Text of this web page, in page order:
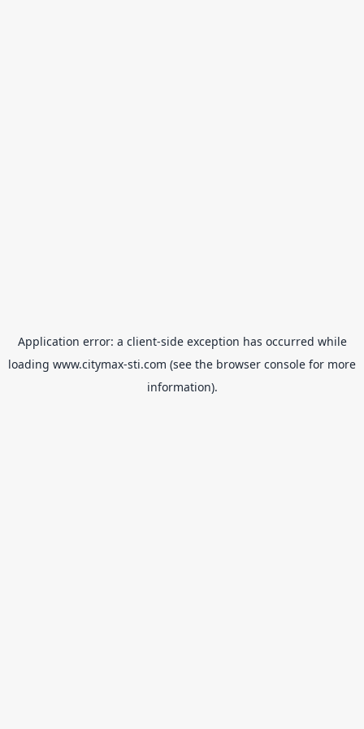
Application error: a client-side exception has occurred while
loading www.citymax-sti.com (see the browser console for more
information).